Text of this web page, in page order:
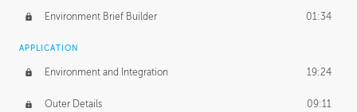
Environment Brief Builder 01:34
APPLICATION
Environment and Integration 19:24
Outer Details 09:11